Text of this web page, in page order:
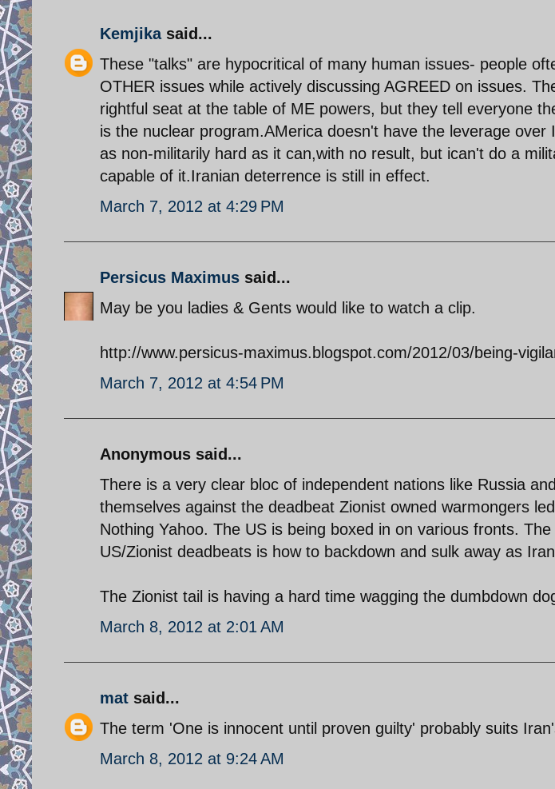
Kemjikasaid...
These "talks" are hypocritical of many human issues- people
OTHER issues while actively discussing AGREED on issues.
rightful seat at the table of ME powers, but they tell everyone
is the nuclear program.AMerica doesn't have the leverage over
as non-militarily hard as it can,with no result, but ican't do a
capable of it.Iranian deterrence is still in effect.
March 7, 2012 at 4:29 PM
Persicus Maximus said...
May be you ladies & Gents would like to watch a clip.
http://www.persicus-maximus.blogspot.com/2012/03/being-
March 7, 2012 at 4:54 PM
Anonymous said...
There is a very clear bloc of independent nations like Russia
themselves against the deadbeat Zionist owned warmongers
Nothing Yahoo. The US is being boxed in on various fronts.
US/Zionist deadbeats is how to backdown and sulk away as
The Zionist tail is having a hard time wagging the dumbdown
March 8, 2012 at 2:01 AM
mat said...
The term 'One is innocent until proven guilty' probably suits
March 8, 2012 at 9:24 AM